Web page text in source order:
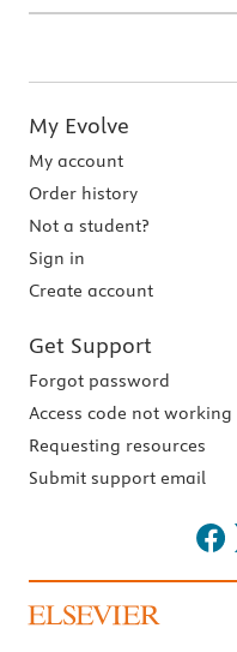
My Evolve
My account
Order history
Not a student?
Sign in
Create account
Get Support
Forgot password
Access code not working
Requesting resources
Submit support email